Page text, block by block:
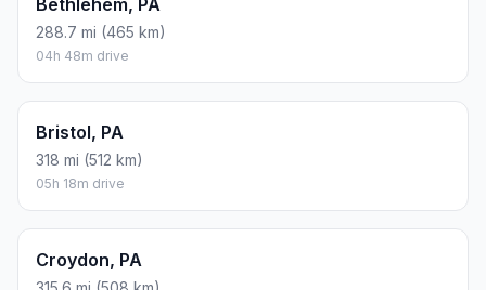
288.7 mi (465 km)
04h 48m drive
Bristol, PA
318 mi (512 km)
05h 18m drive
Croydon, PA